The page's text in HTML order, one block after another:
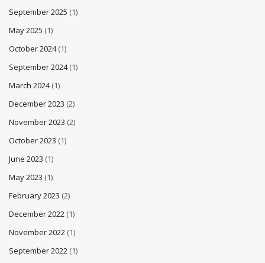
September 2025 (1)
May 2025 (1)
October 2024(1)
September 2024(1)
March 2024(1)
December 2023 (2)
November 2023 (2)
October 2023 (1)
June 2023 (1)
May 2023 (1)
February 2023 (2)
December 2022 (1)
November 2022 (1)
September 2022 (1)